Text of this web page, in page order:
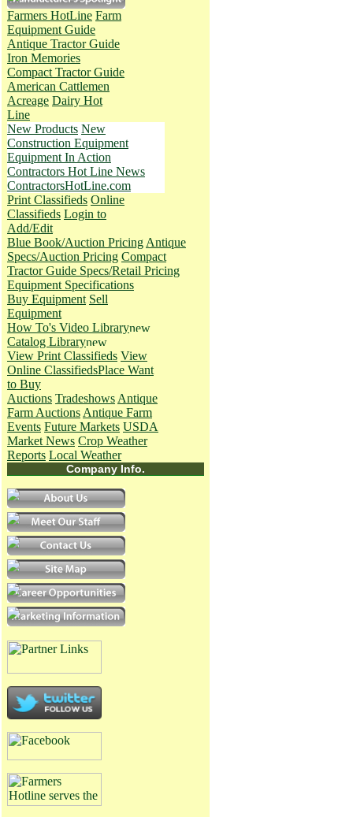
Farmers HotLine Farm
Equipment Guide
Antique Tractor Guide
Iron Memories
Compact Tractor Guide
American Cattlemen
Acreage Dairy Hot
Line
New Products New
Construction Equipment
Equipment In Action
Contractors Hot Line News
ContractorsHotLine.com
Print Classifieds Online
Classifieds Login to
Add/Edit
Blue Book/Auction Pricing Antique
Specs/Auction Pricing Compact
Tractor Guide Specs/Retail Pricing
Equipment Specifications
Buy Equipment Sell
Equipment
How To's Video Library
Catalog Library
View Print Classifieds View
Online ClassifiedsPlace Want
to Buy
Auctions Tradeshows Antique
Farm Auctions Antique Farm
Events Future Markets USDA
Market News Crop Weather
Reports Local Weather
Company Info.